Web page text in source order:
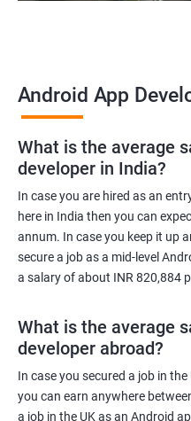
Android App
What is the average
developer in India?
In case you are hired as an
here in India then you can
annum. In case you keep it up
secure a job as a mid-level
a salary of about INR 820,884
What is the average
developer abroad?
In case you secured a job in
you can earn anywhere
a job in the UK as an Android